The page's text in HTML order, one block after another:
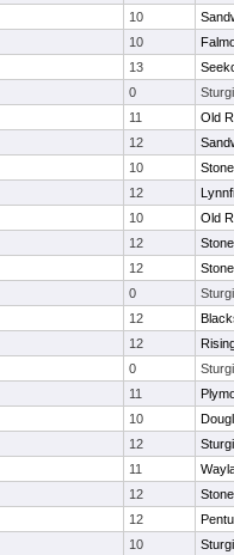
10
10
13
0
11
Old
12
10
12
10
Old
12
12
0
12
12
0
11
10
12
11
12
12
10